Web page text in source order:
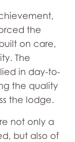
the
on care,
The
in day-to-
the quality
the lodge.
not only a
but also of